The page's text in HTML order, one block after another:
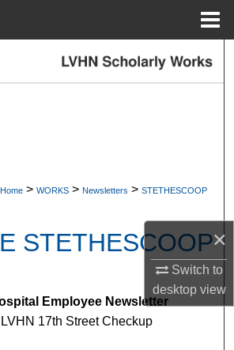
×
Switch to
desktopview
Search
Home > WORKS > Newsletters > STETHESCOOP
STETHESCOOP
Employee Newsletter
17th Street Checkup